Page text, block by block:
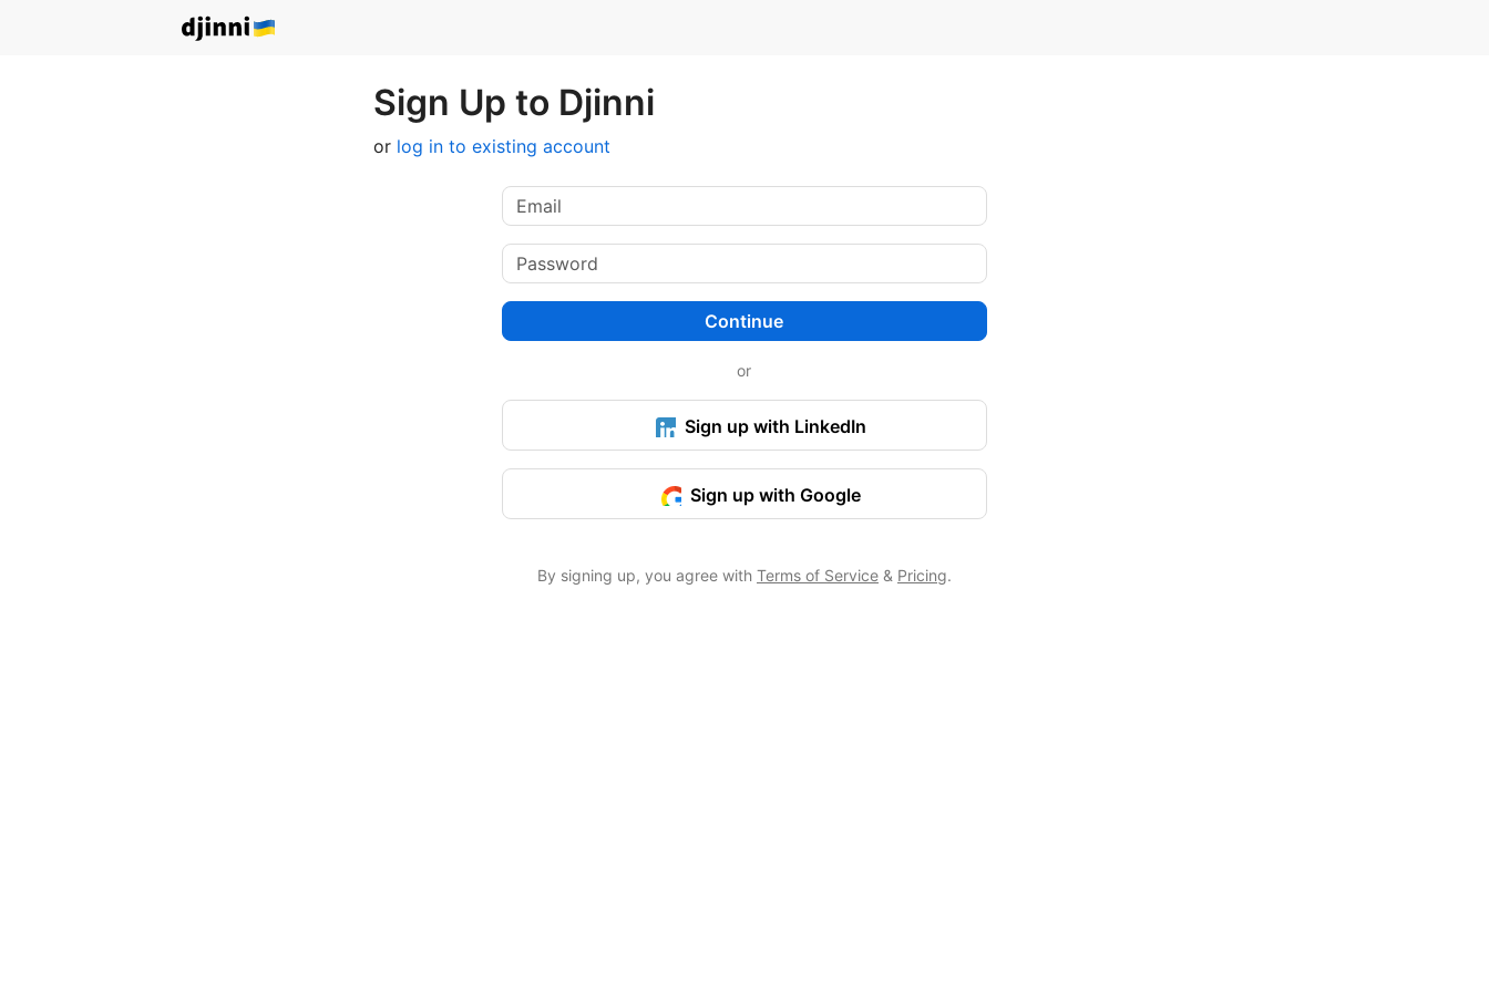
Sign Up to Djinni
or log in to existing account
Continue
or
Sign up with LinkedIn
Sign up with Google
By signing up, you agree with Terms of Service& Pricing.